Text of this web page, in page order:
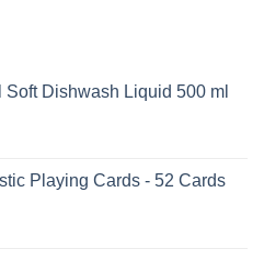
Soft Dishwash Liquid 500 ml
Playing Cards - 52 Cards